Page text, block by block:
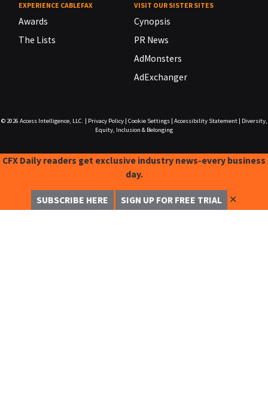
EXPERIENCE CABLEFAX
Awards
The Lists
VISIT OUR SISTER SITES
Cynopsis
PR News
AdMonsters
AdExchanger
© 2026 Access Intelligence, LLC. Privacy Policy| Cookie Settings| Accessibility Statement|
Diversity,
Equity, Inclusion & Belonging
CFX Daily readers get exclusive industry news-every business
day.
SUBSCRIBE HERE SIGN UP FOR FREE TRIAL ✕